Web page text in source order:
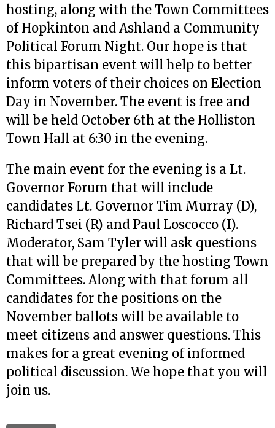
hosting, along with the Town Committees
of Hopkinton and Ashland a Community
Political Forum Night. Our hope is that
this bipartisan event will help to better
inform voters of their choices on Election
Day in November. The event is free and
will be held October 6th at the Holliston
Town Hall at 6:30 in the evening.
The main event for the evening is a Lt.
Governor Forum that will include
candidates Lt. Governor Tim Murray (D),
Richard Tsei (R) and Paul Loscocco (I).
Moderator, Sam Tyler will ask questions
that will be prepared by the hosting Town
Committees. Along with that forum all
candidates for the positions on the
November ballots will be available to
meet citizens and answer questions. This
makes for a great evening of informed
political discussion. We hope that you will
join us.